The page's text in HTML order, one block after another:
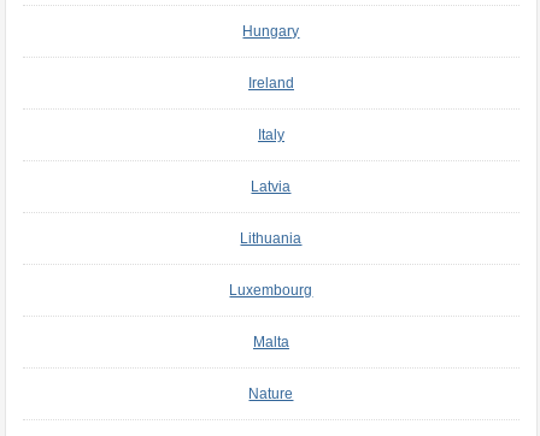
Hungary
Ireland
Italy
Latvia
Lithuania
Luxembourg
Malta
Nature